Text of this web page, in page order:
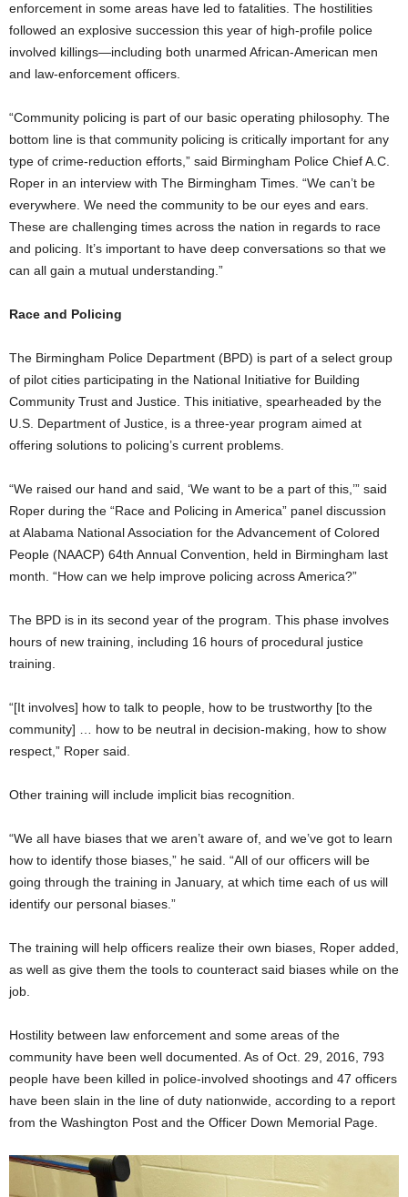
enforcement in some areas have led to fatalities. The hostilities
followed an explosive succession this year of high-profile police
involved killings—including both unarmed African-American men
and law-enforcement officers.
“Community policing is part of our basic operating philosophy. The
bottom line is that community policing is critically important for any
type of crime-reduction efforts,” said Birmingham Police Chief A.C.
Roper in an interview with The Birmingham Times. “We can’t be
everywhere. We need the community to be our eyes and ears.
These are challenging times across the nation in regards to race
and policing. It’s important to have deep conversations so that we
can all gain a mutual understanding.”
Race and Policing
The Birmingham Police Department (BPD) is part of a select group
of pilot cities participating in the National Initiative for Building
Community Trust and Justice. This initiative, spearheaded by the
U.S. Department of Justice, is a three-year program aimed at
offering solutions to policing’s current problems.
“We raised our hand and said, ‘We want to be a part of this,’” said
Roper during the “Race and Policing in America” panel discussion
at Alabama National Association for the Advancement of Colored
People (NAACP) 64th Annual Convention, held in Birmingham last
month. “How can we help improve policing across America?”
The BPD is in its second year of the program. This phase involves
hours of new training, including 16 hours of procedural justice
training.
“[It involves] how to talk to people, how to be trustworthy [to the
community] … how to be neutral in decision-making, how to show
respect,” Roper said.
Other training will include implicit bias recognition.
“We all have biases that we aren’t aware of, and we’ve got to learn
how to identify those biases,” he said. “All of our officers will be
going through the training in January, at which time each of us will
identify our personal biases.”
The training will help officers realize their own biases, Roper added,
as well as give them the tools to counteract said biases while on the
job.
Hostility between law enforcement and some areas of the
community have been well documented. As of Oct. 29, 2016, 793
people have been killed in police-involved shootings and 47 officers
have been slain in the line of duty nationwide, according to a report
from the Washington Post and the Officer Down Memorial Page.